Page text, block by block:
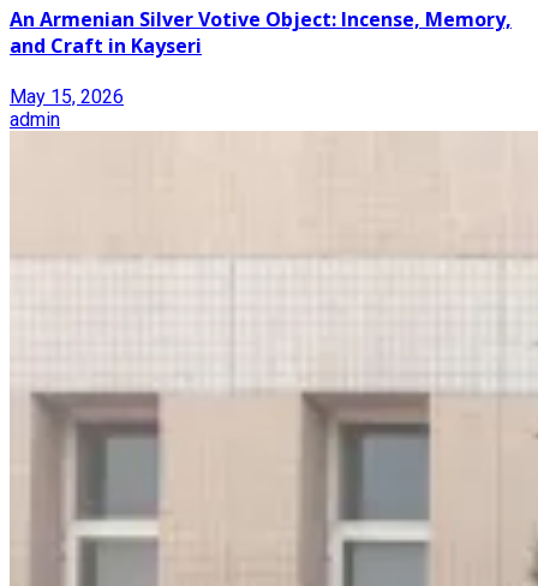
An Armenian Silver Votive Object: Incense, Memory,
and Craft in Kayseri
May 15, 2026
admin